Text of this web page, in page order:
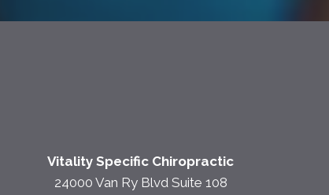
Vitality Specific Chiropractic
24000 Van Ry Blvd Suite 108